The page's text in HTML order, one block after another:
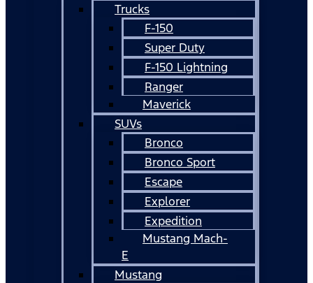
Trucks
F-150
Super Duty
F-150 Lightning
Ranger
Maverick
SUVs
Bronco
Bronco Sport
Escape
Explorer
Expedition
Mustang Mach-
E
Mustang